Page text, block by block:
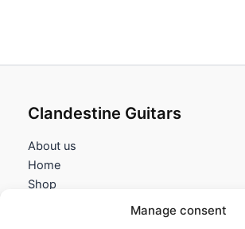
Manage consent
Clandestine Guitars
About us
Home
Shop